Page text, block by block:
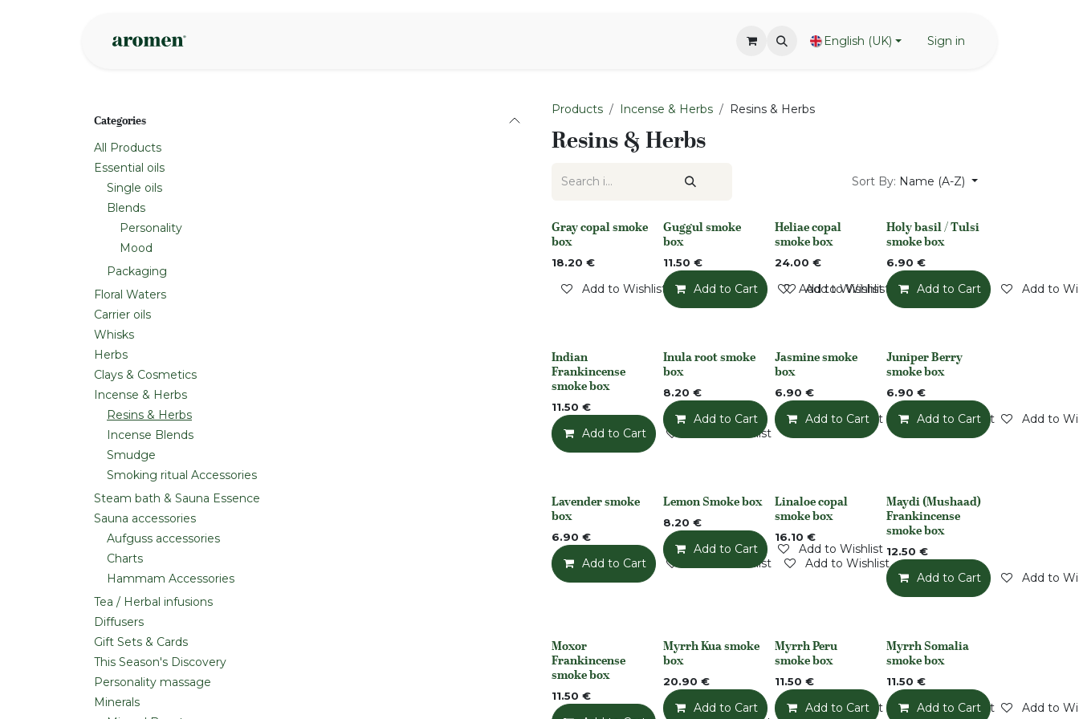
English (UK) Sign in
Categories
All Products
Essential oils
Single oils
Blends
Personality
Mood
Packaging
Floral Waters
Carrier oils
Whisks
Herbs
Clays & Cosmetics
Incense & Herbs
Resins & Herbs
Incense Blends
Smudge
Smoking ritual Accessories
Steam bath & Sauna Essence
Sauna accessories
Aufguss accessories
Charts
Hammam Accessories
Tea / Herbal infusions
Diffusers
Gift Sets & Cards
This Season's Discovery
Personality massage
Minerals
Products Incense & Herbs Resins & Herbs
Resins & Herbs
Sort By: Name (A-Z)
Out of stock
Gray copal smoke
box
18.20 €
Add to Wishlist
None
Guggul smoke
box
11.50 €
Add to Cart Add to Wishlist
Out of stock
Heliae copal
smoke box
24.00 €
Add to Wishlist
None
Holy basil / Tulsi
smoke box
6.90 €
Add to Cart Add to
None
Indian
Frankincense
smoke box
11.50 €
Add to Cart Add to Wishlist
None
Inula root smoke
box
8.20 €
Add to Cart Add to Wishlist
None
Jasmine smoke
box
6.90 €
Add to Cart Add to Wishlist
None
Juniper Berry
smoke box
6.90 €
Add to Cart Add to
None
Lavender smoke
box
6.90 €
Add to Cart Add to Wishlist
None
Lemon Smoke box
8.20 €
Add to Cart Add to Wishlist
Out of stock
Linaloe copal
smoke box
16.10 €
Add to Wishlist
None
Maydi (Mushaad)
Frankincense
smoke box
12.50 €
Add to Cart Add to
None
Moxor
Frankincense
smoke box
11.50 €
None
Myrrh Kua smoke
box
20.90 €
Add to Cart Add to Wishlist
None
Myrrh Peru
smoke box
11.50 €
Add to Cart Add to Wishlist
None
Myrrh Somalia
smoke box
11.50 €
Add to Cart Add to